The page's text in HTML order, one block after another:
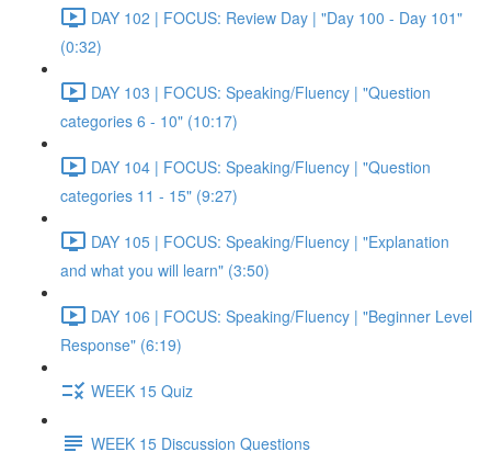
DAY 102 | FOCUS: Review Day | "Day 100 - Day 101"
(0:32)
DAY 103 | FOCUS: Speaking/Fluency | "Question
categories 6 - 10" (10:17)
DAY 104 | FOCUS: Speaking/Fluency | "Question
categories 11 - 15" (9:27)
DAY 105 | FOCUS: Speaking/Fluency | "Explanation
and what you will learn" (3:50)
DAY 106 | FOCUS: Speaking/Fluency | "Beginner Level
Response" (6:19)
WEEK 15 Quiz
WEEK 15 Discussion Questions